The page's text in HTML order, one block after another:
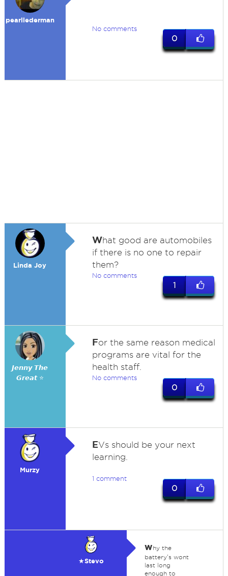
pearllederman
No comments
0
Linda Joy
What good are automobiles
if there is no one to repair
them?
No comments
1
𝙅𝙚𝙣𝙣𝙮 𝙏𝙝𝙚
𝙂𝙧𝙚𝙖𝙩 ⭐
For the same reason medical
programs are vital for the
health staff.
No comments
0
Murzy
EVs should be your next
learning.
1 comment
0
★Stevo
why the
battery's wont
last long
enough to